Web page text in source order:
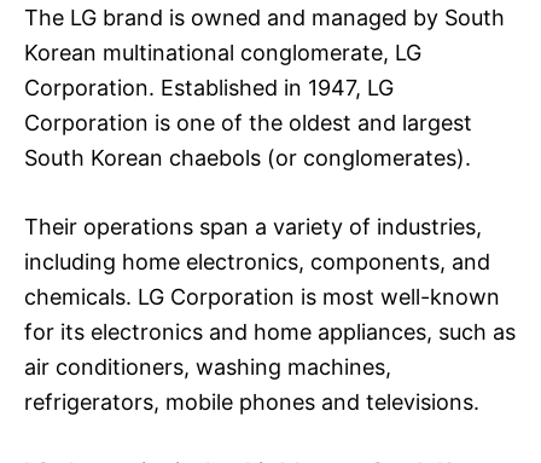
The LG brand is owned and managed by South
Korean multinational conglomerate, LG
Corporation. Established in 1947, LG
Corporation is one of the oldest and largest
South Korean chaebols (or conglomerates).
Their operations span a variety of industries,
including home electronics, components, and
chemicals. LG Corporation is most well-known
for its electronics and home appliances, such as
air conditioners, washing machines,
refrigerators, mobile phones and televisions.